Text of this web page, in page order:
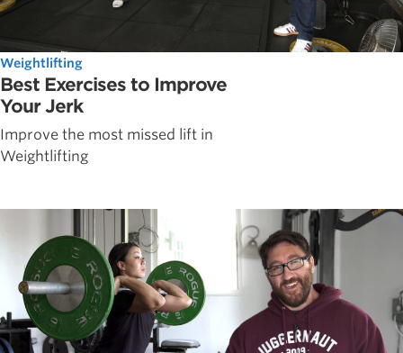
Weightlifting
Best Exercises to Improve
Your Jerk
Improve the most missed lift in
Weightlifting